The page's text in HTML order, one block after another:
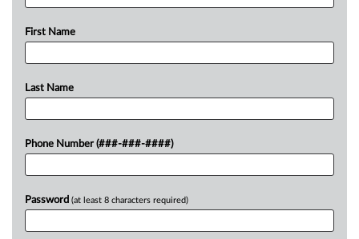
First Name
Last Name
Phone Number (###-###-####)
Password (at least 8 characters required)